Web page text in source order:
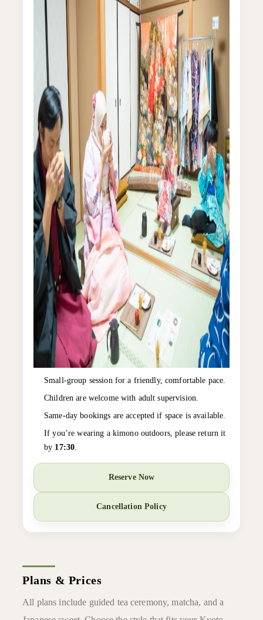
Small-group session for a friendly, comfortable pace.
Children are welcome with adult supervision.
Same-day bookings are accepted if space is available.
If you’re wearing a kimono outdoors, please return it
by 17:30.
Reserve Now
Cancellation Policy
Plans & Prices
All plans include guided tea ceremony, matcha, and a